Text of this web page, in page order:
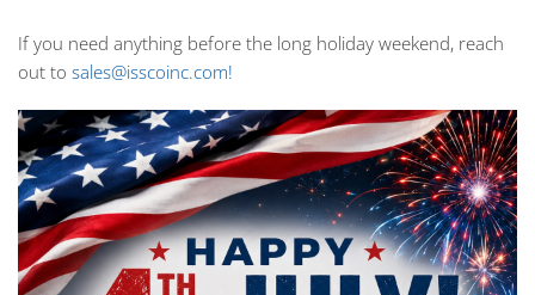
If you need anything before the long holiday weekend, reach
out to sales@isscoinc.com!